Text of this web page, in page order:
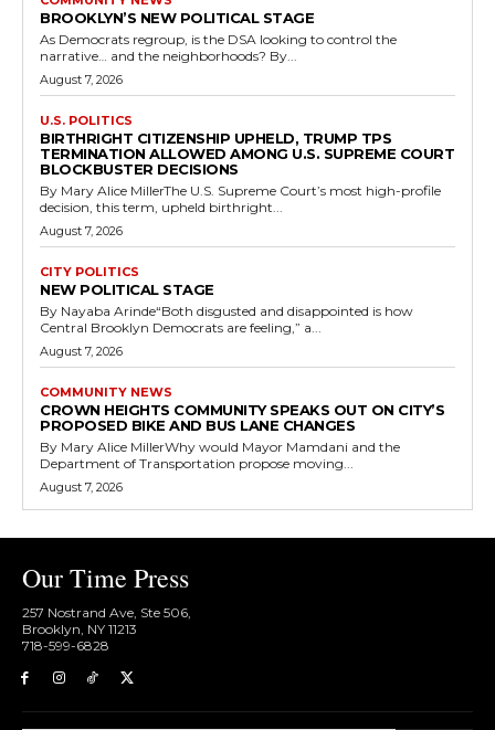
BROOKLYN’S NEW POLITICAL STAGE
As Democrats regroup, is the DSA looking to control the
narrative… and the neighborhoods? By...
August 7, 2026
U.S. POLITICS
BIRTHRIGHT CITIZENSHIP UPHELD, TRUMP TPS
TERMINATION ALLOWED AMONG U.S. SUPREME COURT
BLOCKBUSTER DECISIONS
By Mary Alice MillerThe U.S. Supreme Court’s most high-profile
decision, this term, upheld birthright...
August 7, 2026
CITY POLITICS
NEW POLITICAL STAGE
By Nayaba Arinde“Both disgusted and disappointed is how
Central Brooklyn Democrats are feeling,” a...
August 7, 2026
COMMUNITY NEWS
CROWN HEIGHTS COMMUNITY SPEAKS OUT ON CITY’S
PROPOSED BIKE AND BUS LANE CHANGES
By Mary Alice MillerWhy would Mayor Mamdani and the
Department of Transportation propose moving...
August 7, 2026
Our Time Press
257 Nostrand Ave, Ste 506,
Brooklyn, NY 11213
718-599-6828​